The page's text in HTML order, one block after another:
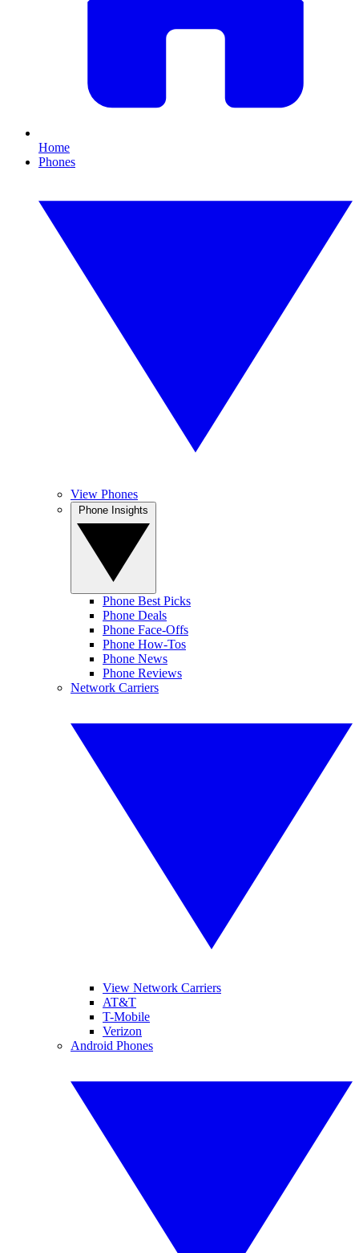
Home
Phones
View Phones
Phone Best Picks
Phone Deals
Phone Face-Offs
Phone How-Tos
Phone News
Phone Reviews
Network Carriers
View Network Carriers
AT&T
T-Mobile
Verizon
Android Phones